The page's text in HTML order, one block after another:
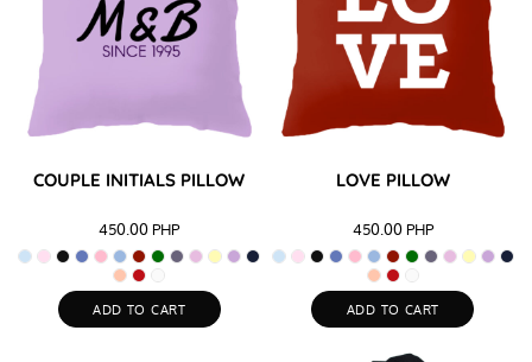
COUPLE INITIALS PILLOW
450.00 PHP
ADD TO CART
LOVE PILLOW
450.00 PHP
ADD TO CART